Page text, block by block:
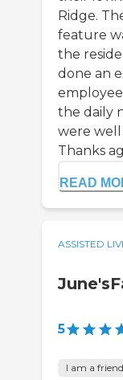
Ridge.
feature
the
done an
the daily
were
Thanks
READ
ASSISTED
5
I am a